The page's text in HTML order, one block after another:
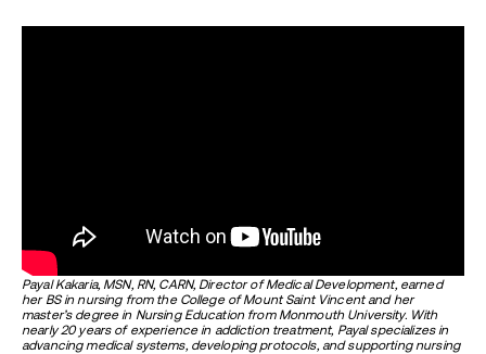
Payal Kakaria, MSN, RN, CARN, Director of Medical Development, earned
her BS in nursing from the College of Mount Saint Vincent and her
master’s degree in Nursing Education from Monmouth University. With
nearly 20 years of experience in addiction treatment, Payal specializes in
advancing medical systems, developing protocols, and supporting nursing